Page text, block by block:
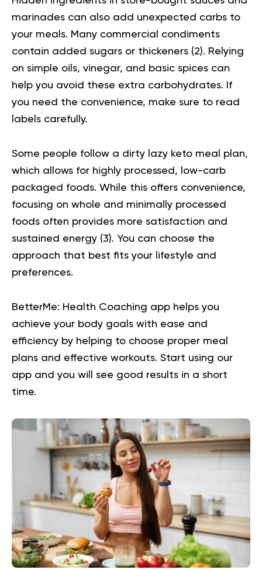
marinades can also add unexpected carbs to
your meals. Many commercial condiments
contain added sugars or thickeners (2). Relying
on simple oils, vinegar, and basic spices can
help you avoid these extra carbohydrates. If
you need the convenience, make sure to read
labels carefully.
Some people follow a dirty lazy keto meal plan,
which allows for highly processed, low-carb
packaged foods. While this offers convenience,
focusing on whole and minimally processed
foods often provides more satisfaction and
sustained energy (3). You can choose the
approach that best fits your lifestyle and
preferences.
BetterMe: Health Coaching app helps you
achieve your body goals with ease and
efficiency by helping to choose proper meal
plans and effective workouts. Start using our
app and you will see good results in a short
time.